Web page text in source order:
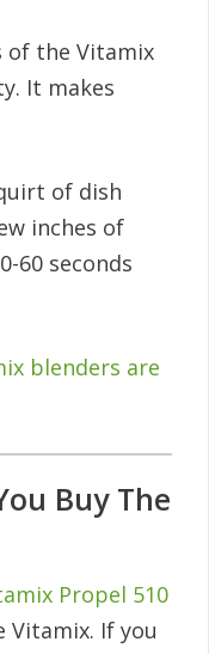
of the Vitamix
It makes
of dish
inches of
60 seconds
blenders are
Buy The
Propel 510
Vitamix. If you